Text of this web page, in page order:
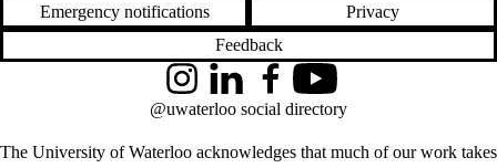
Emergency notifications
Privacy
Feedback
The University of Waterloo acknowledges that much of our work takes
InstagramLinkedInFacebookYouTube
@uwaterloo social directory